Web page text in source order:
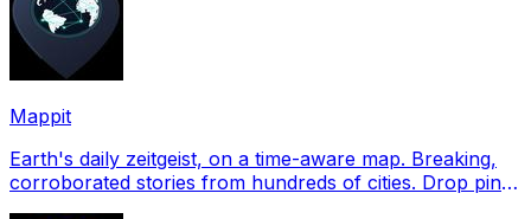
Mappit
Earth's daily zeitgeist, on a time-aware map. Breaking,
corroborated stories from hundreds of cities. Drop pins,